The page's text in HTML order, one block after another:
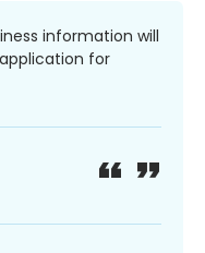
information will
for